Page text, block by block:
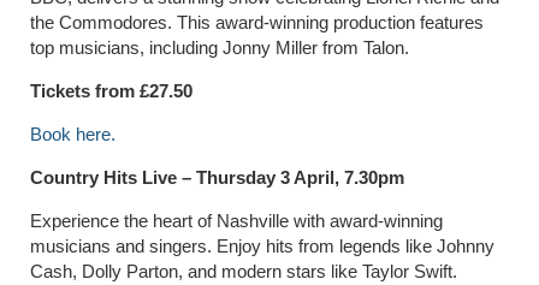
the Commodores. This award-winning production features
top musicians, including Jonny Miller from Talon.
Tickets from £27.50
Book here.
Country Hits Live – Thursday 3 April, 7.30pm
Experience the heart of Nashville with award-winning
musicians and singers. Enjoy hits from legends like Johnny
Cash, Dolly Parton, and modern stars like Taylor Swift.